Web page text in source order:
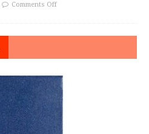
Comments Off